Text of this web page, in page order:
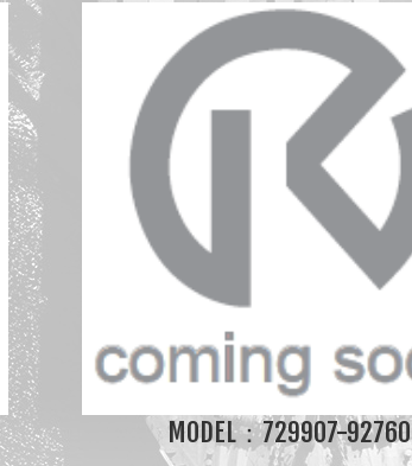
MODEL：729907-92760